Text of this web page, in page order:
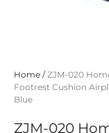
Home /ZJM-020
Footrest Cushion
Blue
ZJM-020